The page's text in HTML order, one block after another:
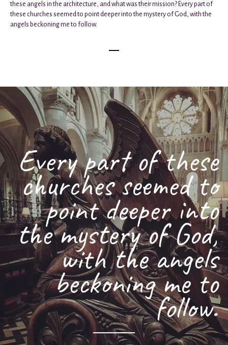
these angels in the architecture, and what was their mission? Every part of
these churches seemed to point deeper into the mystery of God, with the
angels beckoning me to follow.
Every part of these
churches seemed to
point deeper into
the mystery of God,
with the angels
beckoning me to
follow.